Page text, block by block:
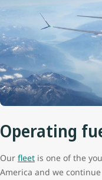
Operating
Our fleet is one of the
America and we